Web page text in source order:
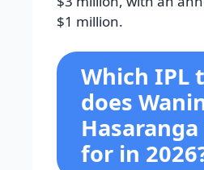
$1 million.
Which IPL
does
for in